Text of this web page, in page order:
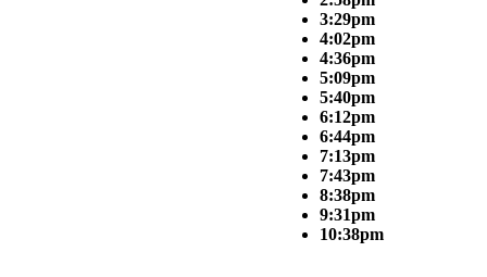
3:29pm
4:02pm
4:36pm
5:09pm
5:40pm
6:12pm
6:44pm
7:13pm
7:43pm
8:38pm
9:31pm
10:38pm